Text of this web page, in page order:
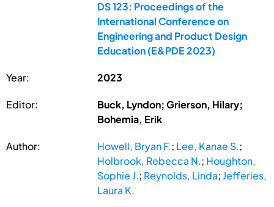
DS 123: Proceedings of the
International Conference on
Engineering and Product Design
Education (E&PDE 2023)
Year: 2023
Editor:
Buck, Lyndon; Grierson, Hilary;
Bohemia, Erik
Author: Howell, Bryan F.; Lee, Kanae S.;
Holbrook, Rebecca N.; Houghton,
Sophie J.; Reynolds, Linda; Jefferies,
Laura K.